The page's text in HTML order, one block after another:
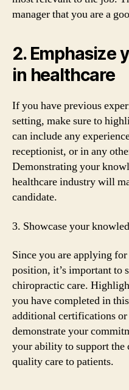
manager that you are a
2. Emphasize
in healthcare
If you have previous
setting, make sure to
can include any
receptionist, or in any
Demonstrating your
healthcare industry will
candidate.
3. Showcase your
Since you are applying
position, it’s important to
chiropractic care.
you have completed in
additional certifications
demonstrate your
your ability to support
quality care to patients.